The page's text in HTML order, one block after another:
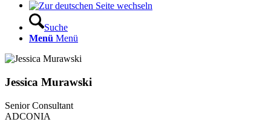
Suche
Menü Menü
Jessica Murawski
Senior Consultant
ADCONIA